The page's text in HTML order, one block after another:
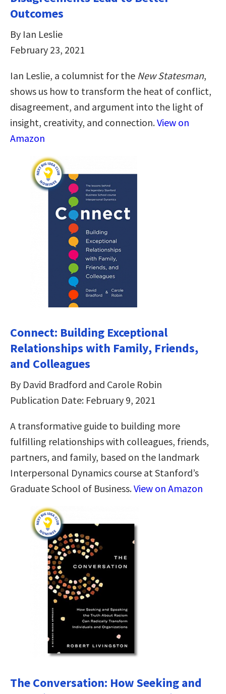
Outcomes
By Ian Leslie
February 23, 2021
Ian Leslie, a columnist for the New Statesman,
shows us how to transform the heat of conflict,
disagreement, and argument into the light of
insight, creativity, and connection.View on
Amazon
Connect: Building Exceptional
Relationships with Family, Friends,
and Colleagues
By David Bradford and Carole Robin
Publication Date: February 9, 2021
A transformative guide to building more
fulfilling relationships with colleagues, friends,
partners, and family, based on the landmark
Interpersonal Dynamics course at Stanford’s
Graduate School of Business.View on Amazon
The Conversation: How Seeking and